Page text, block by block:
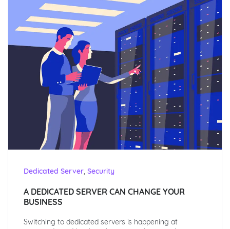
Dedicated Server, Security
A DEDICATED SERVER CAN CHANGE YOUR
BUSINESS
Switching to dedicated servers is happening at